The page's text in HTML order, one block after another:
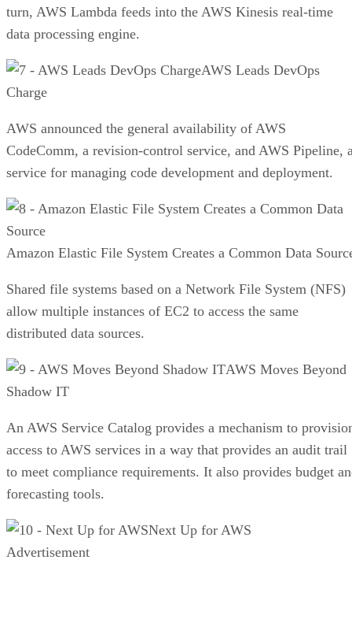
turn, AWS Lambda feeds into the AWS Kinesis real-time
data processing engine.
AWS Leads DevOps
Charge
AWS announced the general availability of AWS
CodeComm, a revision-control service, and AWS Pipeline,
service for managing code development and deployment.
Amazon Elastic File System Creates a Common Data
Shared file systems based on a Network File System (NFS)
allow multiple instances of EC2 to access the same
distributed data sources.
AWS Moves Beyond
Shadow IT
An AWS Service Catalog provides a mechanism to
access to AWS services in a way that provides an audit trail
to meet compliance requirements. It also provides budget
forecasting tools.
Next Up for AWS
Advertisement